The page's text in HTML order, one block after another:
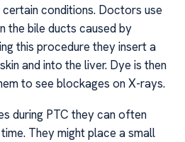
conditions. Doctors use
the bile ducts caused by
this procedure they insert a
and into the liver. Dye is then
to see blockages on X-rays.
during PTC they can often
They might place a small